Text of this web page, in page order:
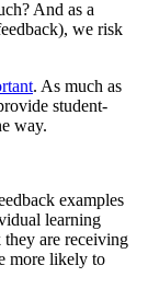
And as a
we risk
. As much as
student-
way.
examples
learning
they are receiving
more likely to